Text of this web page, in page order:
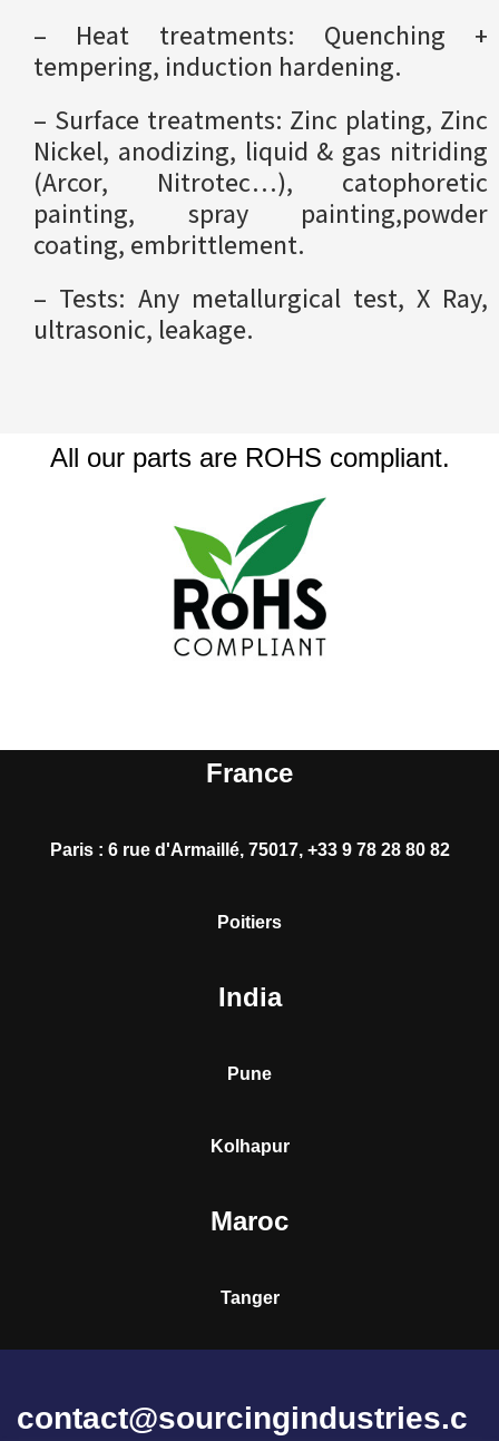
– Heat treatments: Quenching +
tempering, induction hardening.
– Surface treatments: Zinc plating, Zinc
Nickel, anodizing, liquid & gas nitriding
(Arcor, Nitrotec…), catophoretic
painting, spray painting,powder
coating, embrittlement.
– Tests: Any metallurgical test, X Ray,
ultrasonic, leakage.
All our parts are ROHS compliant.
France
Paris: 6 rue d'Armaillé, 75017, +33 9 78 28 80 82
Poitiers
India
Pune
Kolhapur
Maroc
Tanger
contact@sourcingindustries.c